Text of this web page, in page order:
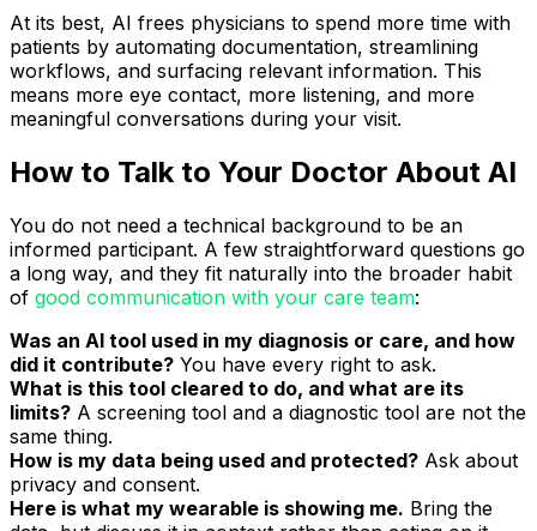
At its best, AI frees physicians to spend more time with
patients by automating documentation, streamlining
workflows, and surfacing relevant information. This
means more eye contact, more listening, and more
meaningful conversations during your visit.
How to Talk to Your Doctor About AI
You do not need a technical background to be an
informed participant. A few straightforward questions go
a long way, and they fit naturally into the broader habit
of good communication with your care team:
Was an AI tool used in my diagnosis or care, and how
did it contribute? You have every right to ask.
What is this tool cleared to do, and what are its
limits? A screening tool and a diagnostic tool are not the
same thing.
How is my data being used and protected? Ask about
privacy and consent.
Here is what my wearable is showing me. Bring the